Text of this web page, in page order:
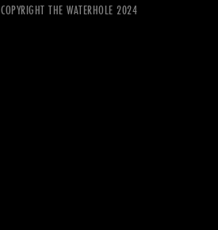
COPYRIGHT THE WATERHOLE 2024